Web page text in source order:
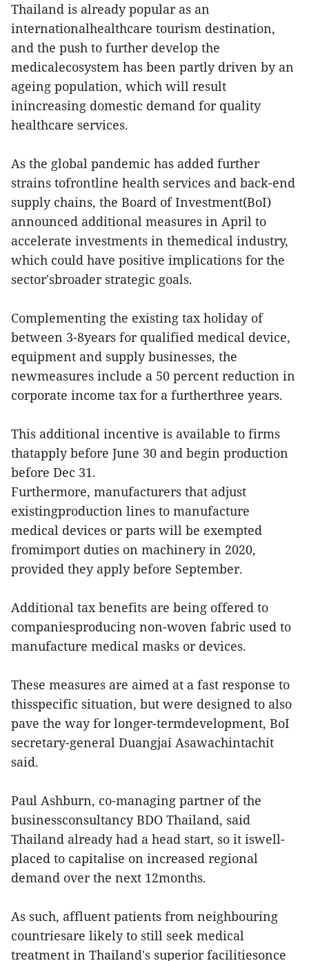
Thailand is already popular as an
internationalhealthcare tourism destination,
and the push to further develop the
medicalecosystem has been partly driven by an
ageing population, which will result
inincreasing domestic demand for quality
healthcare services.
As the global pandemic has added further
strains tofrontline health services and back-end
supply chains, the Board of Investment(BoI)
announced additional measures in April to
accelerate investments in themedical industry,
which could have positive implications for the
sector'sbroader strategic goals.
Complementing the existing tax holiday of
between 3-8years for qualified medical device,
equipment and supply businesses, the
newmeasures include a 50 percent reduction in
corporate income tax for a furtherthree years.
This additional incentive is available to firms
thatapply before June 30 and begin production
before Dec 31.
Furthermore, manufacturers that adjust
existingproduction lines to manufacture
medical devices or parts will be exempted
fromimport duties on machinery in 2020,
provided they apply before September.
Additional tax benefits are being offered to
companiesproducing non-woven fabric used to
manufacture medical masks or devices.
These measures are aimed at a fast response to
thisspecific situation, but were designed to also
pave the way for longer-termdevelopment, BoI
secretary-general Duangjai Asawachintachit
said.
Paul Ashburn, co-managing partner of the
businessconsultancy BDO Thailand, said
Thailand already had a head start, so it iswell-
placed to capitalise on increased regional
demand over the next 12months.
As such, affluent patients from neighbouring
countriesare likely to still seek medical
treatment in Thailand's superior facilitiesonce